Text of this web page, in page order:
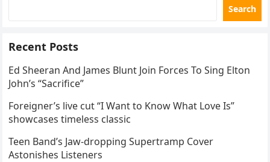
Search
Recent Posts
Ed Sheeran And James Blunt Join Forces To Sing Elton
John’s “Sacrifice”
Foreigner’s live cut “I Want to Know What Love Is”
showcases timeless classic
Teen Band’s Jaw-dropping Supertramp Cover
Astonishes Listeners